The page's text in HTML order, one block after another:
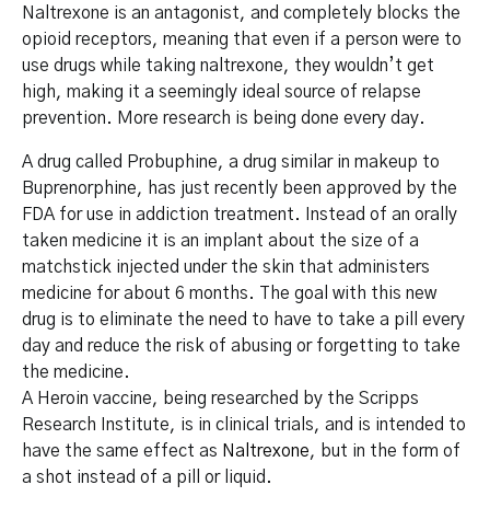
Naltrexone is an antagonist, and completely blocks the
opioid receptors, meaning that even if a person were to
use drugs while taking naltrexone, they wouldn’t get
high, making it a seemingly ideal source of relapse
prevention. More research is being done every day.
A drug called Probuphine, a drug similar in makeup to
Buprenorphine, has just recently been approved by the
FDA for use in addiction treatment. Instead of an orally
taken medicine it is an implant about the size of a
matchstick injected under the skin that administers
medicine for about 6 months. The goal with this new
drug is to eliminate the need to have to take a pill every
day and reduce the risk of abusing or forgetting to take
the medicine.
A Heroin vaccine, being researched by the Scripps
Research Institute, is in clinical trials, and is intended to
have the same effect as Naltrexone, but in the form of
a shot instead of a pill or liquid.